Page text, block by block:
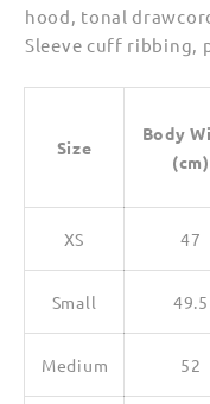
hood, tonal
Sleeve cuff ribbing,
Size
Body
(cm)
XS 47
Small 49.5
Medium 52